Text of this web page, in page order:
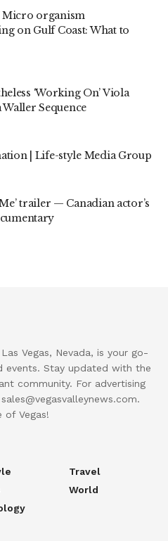
Micro organism
on Gulf Coast: What to
‘Working On’ Viola
Sequence
| Life-style Media Group
trailer — Canadian actor’s
Vegas, Nevada, is your go-
Stay updated with the
community. For advertising
of Vegas!
Travel
World